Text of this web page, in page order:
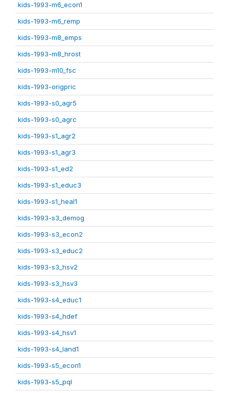
kids-1993-m6_econ1
kids-1993-m6_remp
kids-1993-m8_emps
kids-1993-m8_hrost
kids-1993-m10_fsc
kids-1993-origpric
kids-1993-s0_agr5
kids-1993-s0_agrc
kids-1993-s1_agr2
kids-1993-s1_agr3
kids-1993-s1_ed2
kids-1993-s1_educ3
kids-1993-s1_heal1
kids-1993-s3_demog
kids-1993-s3_econ2
kids-1993-s3_educ2
kids-1993-s3_hsv2
kids-1993-s3_hsv3
kids-1993-s4_educ1
kids-1993-s4_hdef
kids-1993-s4_hsv1
kids-1993-s4_land1
kids-1993-s5_econ1
kids-1993-s5_pql